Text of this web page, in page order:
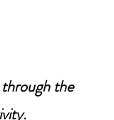
through the